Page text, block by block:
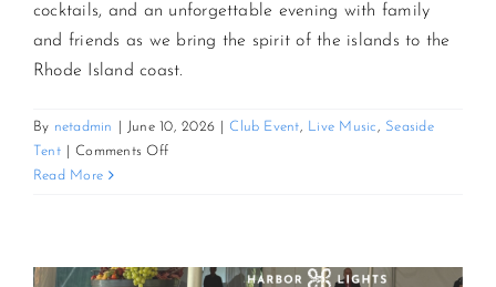
CONTACT US
cocktails, and an unforgettable evening with family
and friends as we bring the spirit of the islands to the
Rhode Island coast.
By netadmin June 10, 2026 Club Event, Live Music , Seaside
Tent
Comments Offon
and
Read More